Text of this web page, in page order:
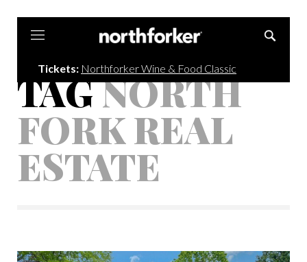
Tickets: Northforker Wine & Food Classic
TAGNORTH
FORK REAL
ESTATE